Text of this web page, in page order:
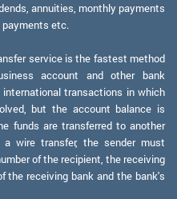
annuities, monthly payments
etc.
service is the fastest method
account and other bank
transactions in which
but the account balance is
funds are transferred to another
wire transfer, the sender must
of the recipient, the receiving
the receiving bank and the bank's